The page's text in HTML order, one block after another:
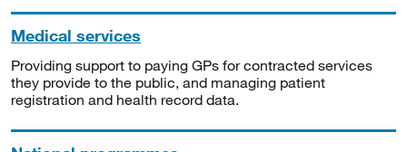
Medical services
Providing support to paying GPs for contracted services
they provide to the public, and managing patient
registration and health record data.